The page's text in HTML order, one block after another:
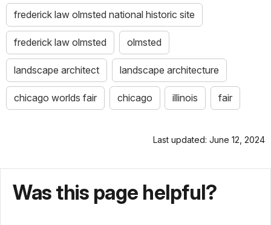
frederick law olmsted national historic site
frederick law olmsted olmsted
landscape architect landscape architecture
chicago worlds fair chicago illinois fair
Last updated: June 12, 2024
Was this page helpful?